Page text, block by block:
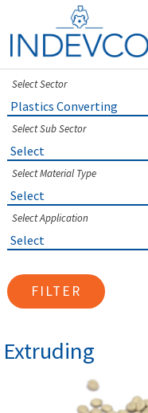
content
Select Sector
Select Sub Sector
Select Material Type
Select Application
FILTER
Extruding